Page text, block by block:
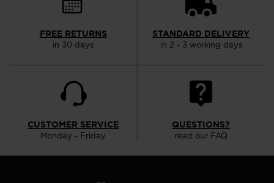
FREE RETURNS
in 30 days
STANDARD DELIVERY
in 2 - 3 working days
CUSTOMER SERVICE
Monday - Friday
QUESTIONS?
read our FAQ